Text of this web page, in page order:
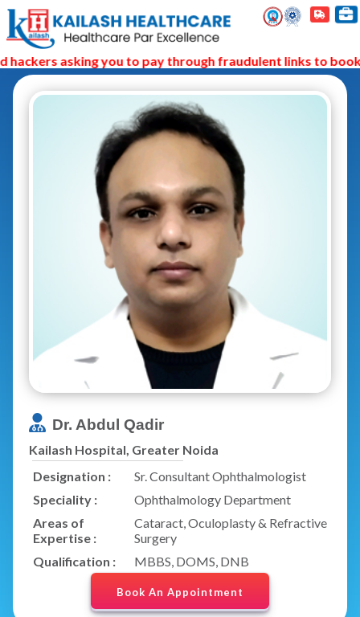
asking you to pay through fraudulent links to
Dr. Abdul Qadir
Kailash Hospital, Greater Noida
Designation :
Sr. Consultant Ophthalmologist
Speciality :
Ophthalmology Department
Areas of
Expertise :
Cataract, Oculoplasty & Refractive
Surgery
Qualification :
MBBS, DOMS, DNB
Book An Appointment